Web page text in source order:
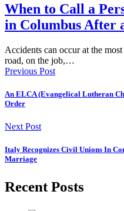
When to Call a
in Columbus After
Accidents can occur at the
road, on the job,…
Previous Post
An ELCA (Evangelical Lutheran
Order
Next Post
Italy Recognizes Civil Unions In
Marriage
Recent Posts